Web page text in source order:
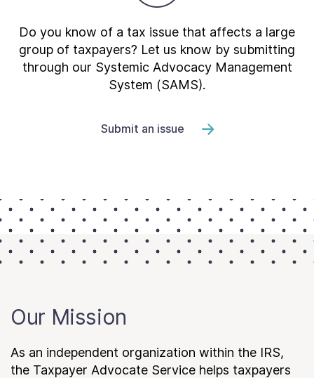
Do you know of a tax issue that affects a large
group of taxpayers? Let us know by submitting
through our Systemic Advocacy Management
System (SAMS).
Submit an issue
Our Mission
As an independent organization within the IRS,
the Taxpayer Advocate Service helps taxpayers